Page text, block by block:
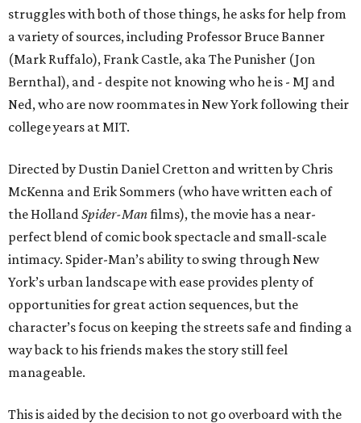
struggles with both of those things, he asks for help from
a variety of sources, including Professor Bruce Banner
(Mark Ruffalo), Frank Castle, aka The Punisher (Jon
Bernthal), and - despite not knowing who he is - MJ and
Ned, who are now roommates in New York following their
college years at MIT.
Directed by Dustin Daniel Cretton and written by Chris
McKenna and Erik Sommers (who have written each of
the Holland Spider-Manfilms), the movie has a near-
perfect blend of comic book spectacle and small-scale
intimacy. Spider-Man’s ability to swing through New
York’s urban landscape with ease provides plenty of
opportunities for great action sequences, but the
character’s focus on keeping the streets safe and finding a
way back to his friends makes the story still feel
manageable.
This is aided by the decision to not go overboard with the